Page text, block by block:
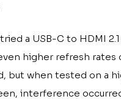
a USB-C to HDMI
higher refresh rates
but when tested on a
interference